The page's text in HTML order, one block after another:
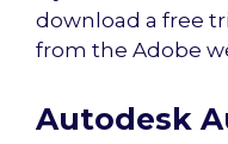
download a free
from the Adobe
Autodesk